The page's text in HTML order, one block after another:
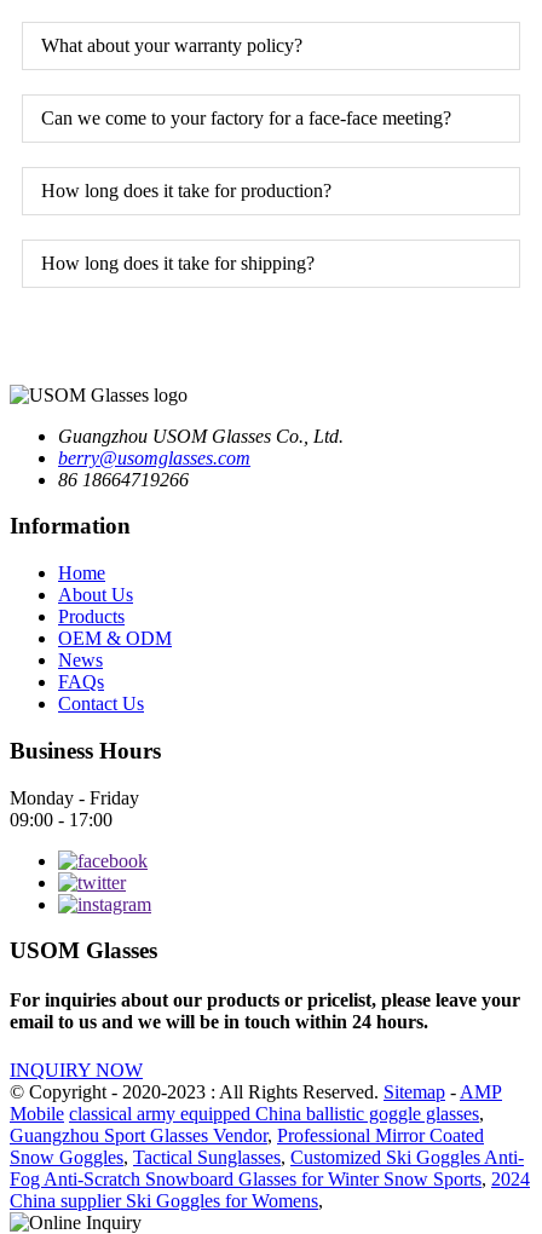
What about your warranty policy?
Can we come to your factory for a face-face meeting?
How long does it take for production?
How long does it take for shipping?
Guangzhou USOM Glasses Co., Ltd.
berry@usomglasses.com
86 18664719266
Information
Home
About Us
Products
OEM & ODM
News
FAQs
Contact Us
Business Hours
Monday - Friday
09:00 - 17:00
USOM Glasses
For inquiries about our products or pricelist, please leave your
email to us and we will be in touch within 24 hours.
INQUIRY NOW
© Copyright - 2020-2023 : All Rights Reserved. Sitemap - AMP
Mobile classical army equipped China ballistic goggle glasses,
Guangzhou Sport Glasses Vendor, Professional Mirror Coated
Snow Goggles, Tactical Sunglasses, Customized Ski Goggles Anti-
Fog Anti-Scratch Snowboard Glasses for Winter Snow Sports, 2024
China supplier Ski Goggles for Womens,